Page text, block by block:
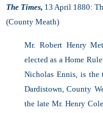
The Times, 13 April 1880:
(County Meath)
Mr. Robert Henry
elected as a Home
Nicholas Ennis, is
Dardistown, County
the late Mr. Henry